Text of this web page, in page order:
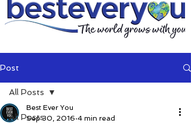
Post
All Posts
All Posts
Best Ever You
Sep 30, 2016 4 min read